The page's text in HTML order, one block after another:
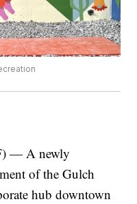
— A newly
of the Gulch
hub downtown